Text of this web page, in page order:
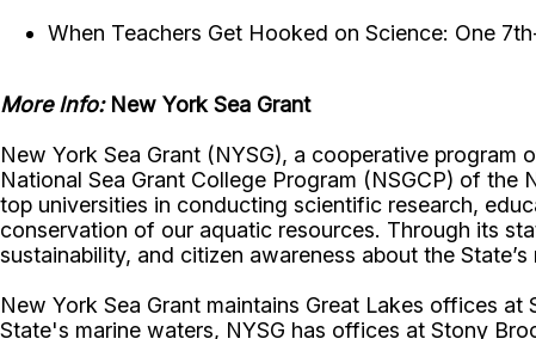
When Teachers Get Hooked on Science: One
More Info:New York Sea Grant
New York Sea Grant (NYSG), a cooperative
National Sea Grant College Program (NSGCP) of
top universities in conducting scientific research,
conservation of our aquatic resources. Through its
sustainability, and citizen awareness about the
New York Sea Grant maintains Great Lakes offices
State's marine waters, NYSG has offices at Stony